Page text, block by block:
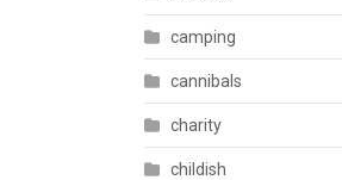
camping
cannibals
charity
childish